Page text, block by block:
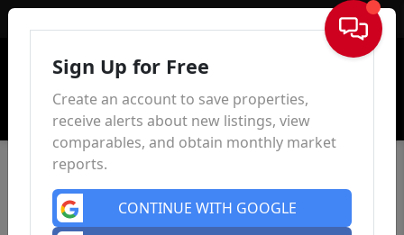
Sign In
Sign Up for Free
Create an account to save properties,
receive alerts about new listings, view
comparables, and obtain monthly market
reports.
CONTINUE WITH GOOGLE